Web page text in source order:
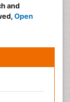
and
Open